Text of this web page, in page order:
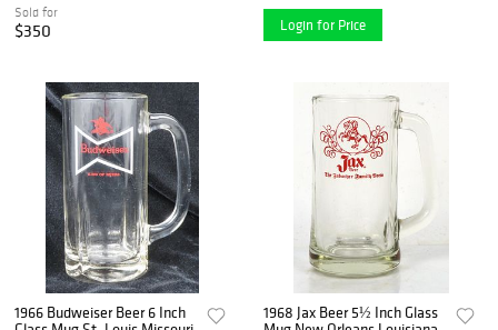
Sold for
$350 Login for Price
1966 Budweiser Beer 6 Inch
1968 Jax Beer 5½ Inch Glass